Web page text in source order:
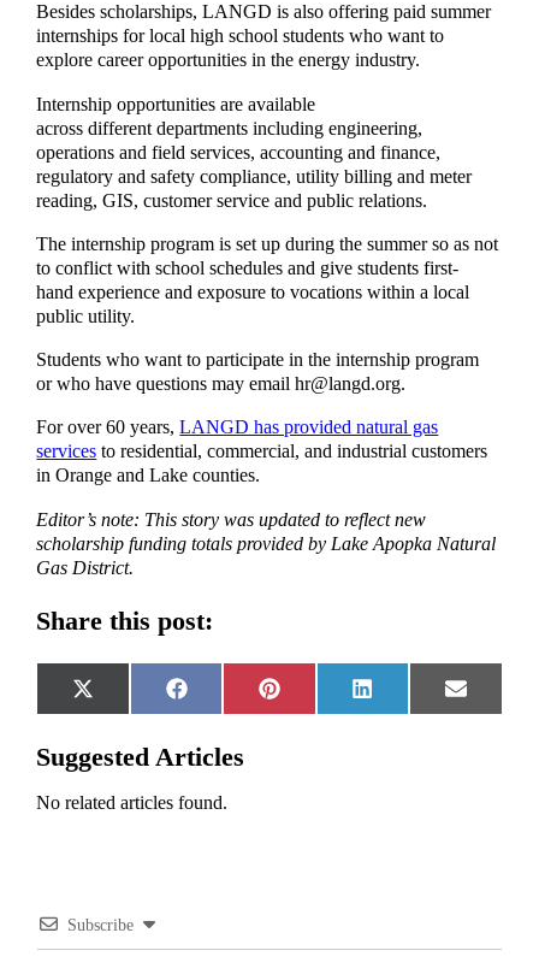
Besides scholarships, LANGD is also offering paid summer
internships for local high school students who want to
explore career opportunities in the energy industry.
Internship opportunities are available
across different departments including engineering,
operations and field services, accounting and finance,
regulatory and safety compliance, utility billing and meter
reading, GIS, customer service and public relations.
The internship program is set up during the summer so as not
to conflict with school schedules and give students first-
hand experience and exposure to vocations within a local
public utility.
Students who want to participate in the internship program
or who have questions may email hr@langd.org.
For over 60 years,LANGD has provided natural gas
services to residential, commercial, and industrial customers
in Orange and Lake counties.
Editor’s note: This story was updated to reflect new
scholarship funding totals provided by Lake Apopka Natural
Gas District.
Share this post:
Share
on
X
(Twitter)
Share
on
Facebook
Share
on
Pinterest
Share
on
LinkedIn
Share
on
Email
Suggested Articles
No related articles found.
Subscribe